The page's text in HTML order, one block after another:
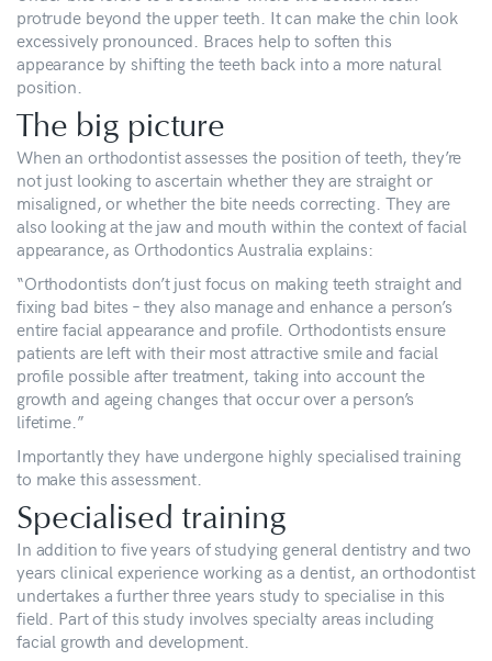
protrude beyond the upper teeth. It can make the chin look
excessively pronounced. Braces help to soften this
appearance by shifting the teeth back into a more natural
position.
The big picture
When an orthodontist assesses the position of teeth, they’re
not just looking to ascertain whether they are straight or
misaligned, or whether the bite needs correcting. They are
also looking at the jaw and mouth within the context of facial
appearance, as Orthodontics Australia explains:
“Orthodontists don’t just focus on making teeth straight and
fixing bad bites – they also manage and enhance a person’s
entire facial appearance and profile. Orthodontists ensure
patients are left with their most attractive smile and facial
profile possible after treatment, taking into account the
growth and ageing changes that occur over a person’s
lifetime.”
Importantly they have undergone highly specialised training
to make this assessment.
Specialised training
In addition to five years of studying general dentistry and two
years clinical experience working as a dentist, an orthodontist
undertakes a further three years study to specialise in this
field. Part of this study involves specialty areas including
facial growth and development.